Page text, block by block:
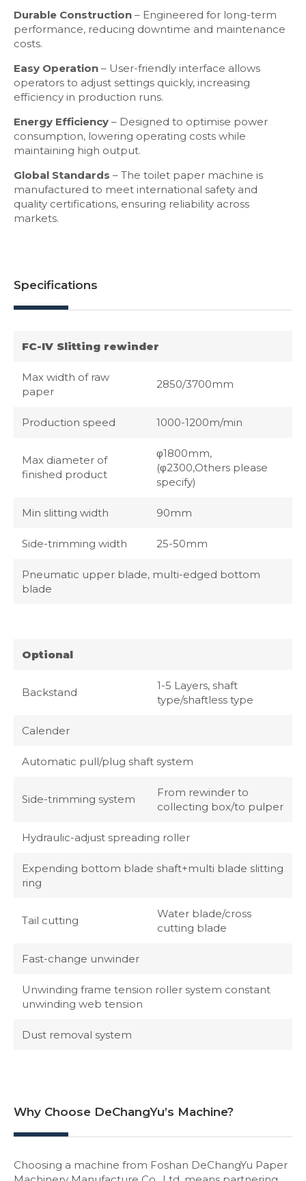
Durable Construction – Engineered for long-term
performance, reducing downtime and maintenance
costs.
Easy Operation – User-friendly interface allows
operators to adjust settings quickly, increasing
efficiency in production runs.
Energy Efficiency – Designed to optimise power
consumption, lowering operating costs while
maintaining high output.
Global Standards – The toilet paper machine is
manufactured to meet international safety and
quality certifications, ensuring reliability across
markets.
Specifications
FC-IV Slitting rewinder
Max width of raw
paper
2850/3700mm
Production speed 1000-1200m/min
Max diameter of
finished product
φ1800mm,
(φ2300,Others please
specify)
Min slitting width 90mm
Side-trimming width 25-50mm
Pneumatic upper blade, multi-edged bottom
blade
Optional
Backstand
1-5 Layers, shaft
type/shaftless type
Calender
Automatic pull/plug shaft system
Side-trimming system
From rewinder to
collecting box/to pulper
Hydraulic-adjust spreading roller
Expending bottom blade shaft+multi blade slitting
ring
Tail cutting
Water blade/cross
cutting blade
Fast-change unwinder
Unwinding frame tension roller system constant
unwinding web tension
Dust removal system
Why Choose DeChangYu’s Machine?
Choosing a machine from Foshan DeChangYu Paper